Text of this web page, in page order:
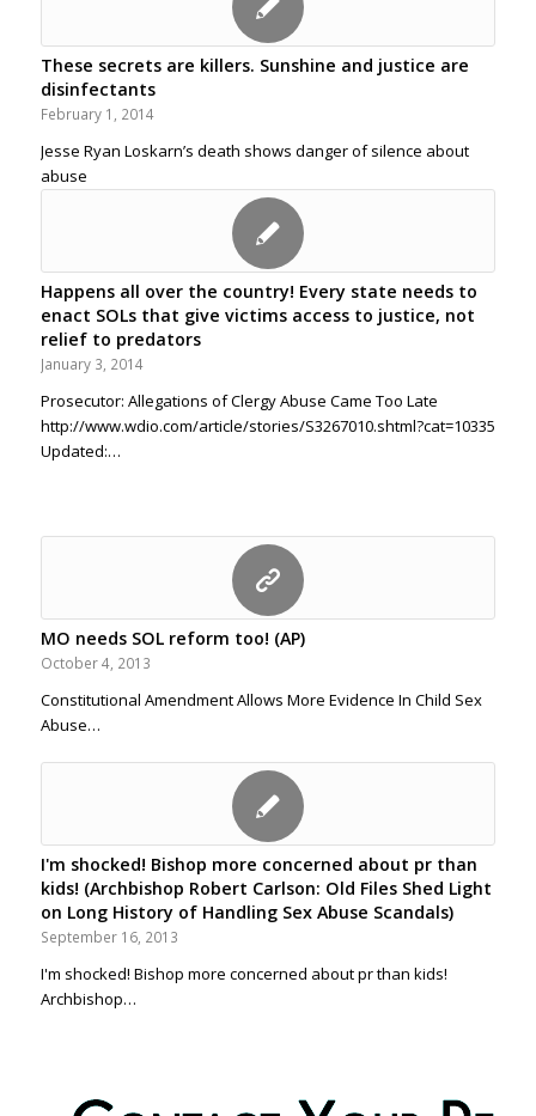
These secrets are killers. Sunshine and justice are
disinfectants
February 1, 2014
Jesse Ryan Loskarn’s death shows danger of silence about
abuse
Happens all over the country! Every state needs to
enact SOLs that give victims access to justice, not
relief to predators
January 3, 2014
Prosecutor: Allegations of Clergy Abuse Came Too Late
http://www.wdio.com/article/stories/S3267010.shtml?cat=10335
Updated:…
MO needs SOL reform too! (AP)
October 4, 2013
Constitutional Amendment Allows More Evidence In Child Sex
Abuse…
I'm shocked! Bishop more concerned about pr than
kids! (Archbishop Robert Carlson: Old Files Shed Light
on Long History of Handling Sex Abuse Scandals)
September 16, 2013
I'm shocked! Bishop more concerned about pr than kids!
Archbishop…